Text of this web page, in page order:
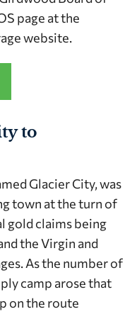
page at the
website.
to
Glacier City, was
town at the turn of
gold claims being
the Virgin and
As the number of
camp arose that
on the route